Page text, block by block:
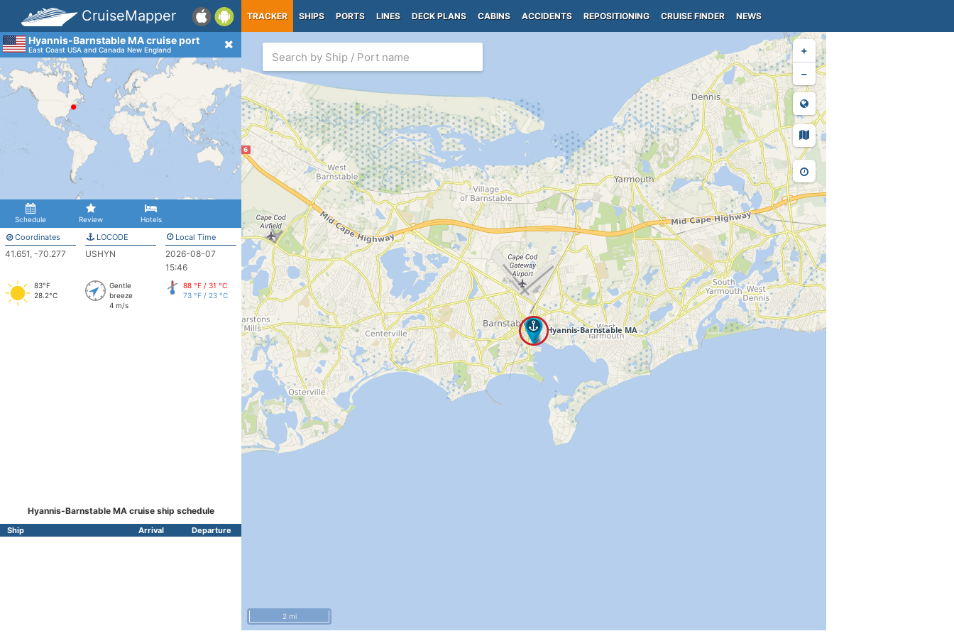
CruiseMapper TRACKER SHIPS PORTS LINES DECK PLANS CABINS ACCIDENTS REPOSITIONING CRUISE FINDER NEWS
Hyannis-Barnstable MA cruise port
East Coast USA and Canada New England
Schedule Review Hotels
Coordinates
41.651, -70.277
LOCODE
USHYN
Local Time
2026-08-07
15:46
83°F
28.2°C
Gentle
breeze
4 m/s
88 °F / 31 °C
73 °F / 23 °C
Hyannis-Barnstable MA cruise ship schedule
Ship Arrival Departure
+
−
2 mi